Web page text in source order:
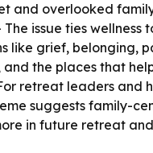
and overlooked
issue ties wellness
like grief, belonging,
and the places that
retreat leaders and
suggests family-
in future retreat